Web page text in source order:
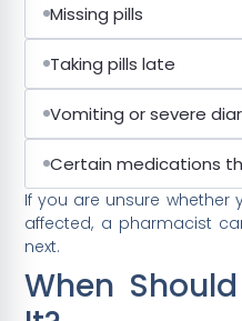
Missing pills
Taking pills late
Vomiting or severe
Certain medications
If you are unsure
affected, a pharmacist
next.
When